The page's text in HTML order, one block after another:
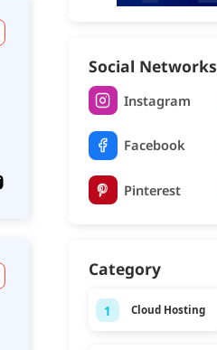
Social Networks
Instagram
Facebook
Pinterest
Category
1 Cloud Hosting